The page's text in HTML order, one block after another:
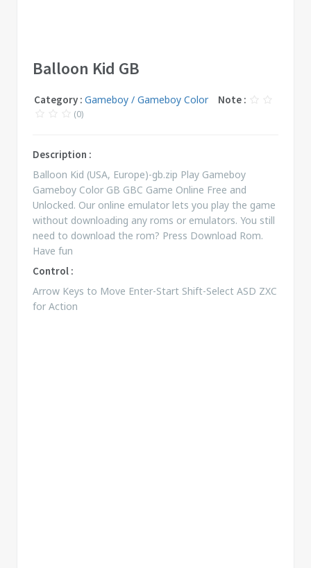
Balloon Kid GB
Category : Gameboy / Gameboy Color Note :
(0)
Description :
Balloon Kid (USA, Europe)-gb.zip Play Gameboy
Gameboy Color GB GBC Game Online Free and
Unlocked. Our online emulator lets you play the game
without downloading any roms or emulators. You still
need to download the rom? Press Download Rom.
Have fun
Control :
Arrow Keys to Move Enter-Start Shift-Select ASD ZXC
for Action